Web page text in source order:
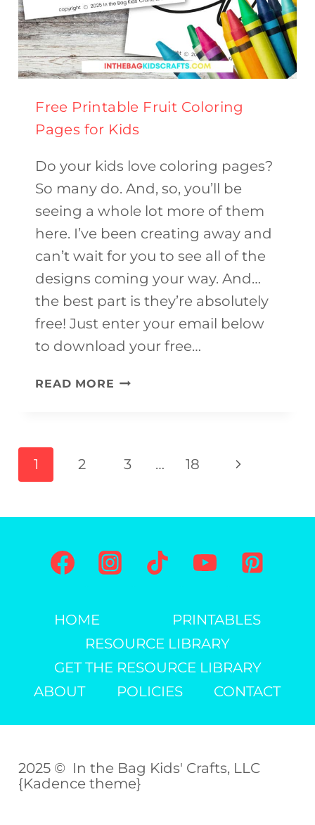
Free Printable Fruit Coloring
Pages for Kids
Do your kids love coloring pages?
So many do. And, so, you’ll be
seeing a whole lot more of them
here. I’ve been creating away and
can’t wait for you to see all of the
designs coming your way. And…
the best part is they’re absolutely
free! Just enter your email below
to download your free…
READ MORE FREE
PAGES
KIDS
Page
navigation
1 2 3 … 18
Next
HOME
PRINTABLES
RESOURCE LIBRARY
GET THE RESOURCE LIBRARY
ABOUT
POLICIES CONTACT
2025 © In the Bag Kids' Crafts, LLC
{Kadence theme}